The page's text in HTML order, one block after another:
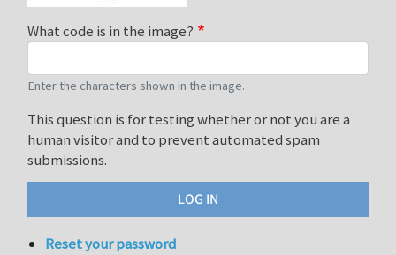
What code is in the image?
Enter the characters shown in the image.
This question is for testing whether or not you are a
human visitor and to prevent automated spam
submissions.
Reset your password